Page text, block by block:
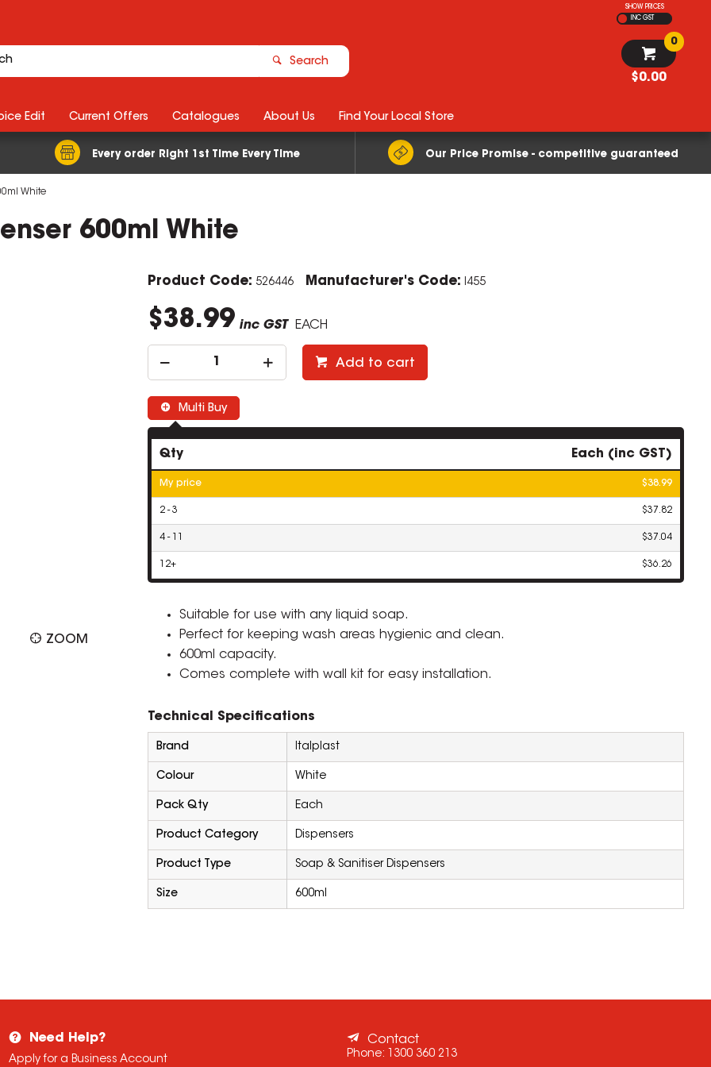
SHOW PRICES
INC GST
Search
$0.00
0
Every order Right 1st Time Every Time Our Price Promise - competitive guaranteed
Edit Current Offers Catalogues About Us Find Your Local Store
White
600ml White
ZOOM ZOOM
Product Code: 526446 Manufacturer's Code: I455
$38.99 inc GST EACH
Add to cart
Multi Buy
Qty Each (inc GST)
My price $38.99
2 - 3 $37.82
4 - 11 $37.04
12+ $36.26
Suitable for use with any liquid soap.
Perfect for keeping wash areas hygienic and clean.
600ml capacity.
Comes complete with wall kit for easy installation.
Technical Specifications
Brand Italplast
Colour White
Pack Qty Each
Product Category Dispensers
Product Type Soap & Sanitiser Dispensers
Size 600ml
Need Help?
Apply for a Business Account
Contact
Phone: 1300 360 213